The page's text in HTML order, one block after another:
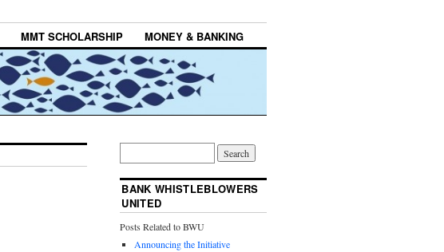
MMT SCHOLARSHIP MONEY & BANKING
BANK WHISTLEBLOWERS
UNITED
Posts Related to BWU
Announcing the Initiative